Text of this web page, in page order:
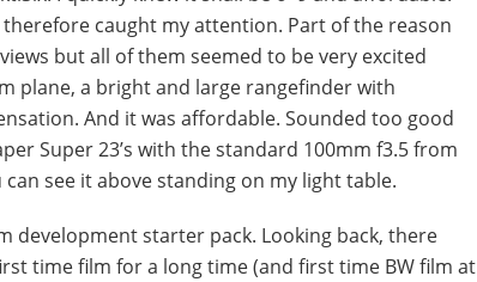
caught my attention. Part of the reason
but all of them seemed to be very excited
plane, a bright and large rangefinder with
And it was affordable. Sounded too good
Super 23’s with the standard 100mm f3.5 from
see it above standing on my light table.
development starter pack. Looking back, there
time film for a long time (and first time BW film at